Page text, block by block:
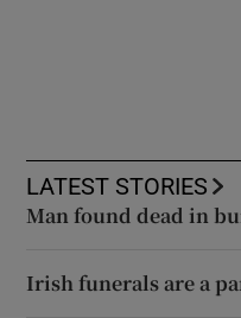
LATEST STORIES
Man found dead in
Irish funerals are a